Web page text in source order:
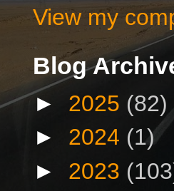
View my
Blog
► 2025 (82)
► 2024 (1)
► 2023